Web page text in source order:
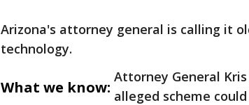
Arizona's attorney general is calling it
technology.
What we know:
Attorney General
alleged scheme